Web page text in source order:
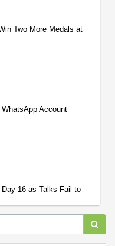
Two More Medals at
Account
16 as Talks Fail to